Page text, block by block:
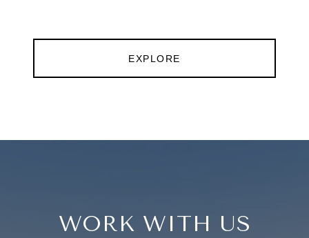
EXPLORE
WORK WITH US